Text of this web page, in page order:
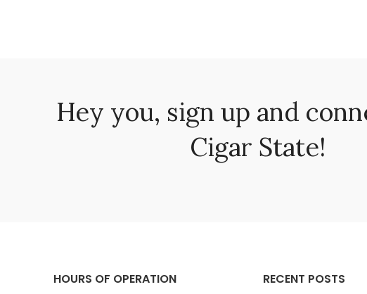
Hey you, sign up and
Cigar State!
HOURS OF OPERATION RECENT POSTS